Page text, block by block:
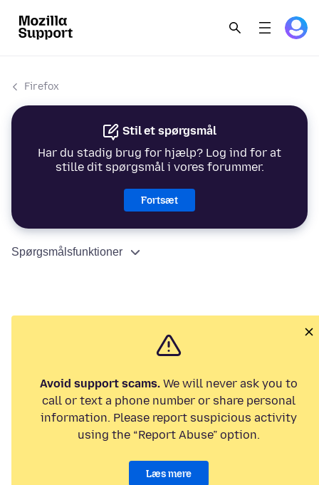
Firefox
Stil et spørgsmål
Har du stadig brug for hjælp? Log ind for at
stille dit spørgsmål i vores forummer.
Fortsæt
Spørgsmålsfunktioner
Avoid support scams. We will never ask you to
call or text a phone number or share personal
information. Please report suspicious activity
using the “Report Abuse” option.
Læs mere